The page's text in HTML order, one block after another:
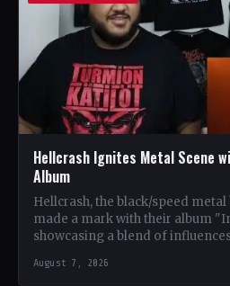
Hellcrash Ignites Metal Scene
Album
Hellcrash, the black/speed
made a mark with their album
showcasing a blend of
August 7, 2026